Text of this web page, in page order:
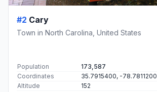
#2 Cary
Town in North Carolina, United States
Population
173,587
Coordinates
35.7915400, -78.7811200
Altitude
152